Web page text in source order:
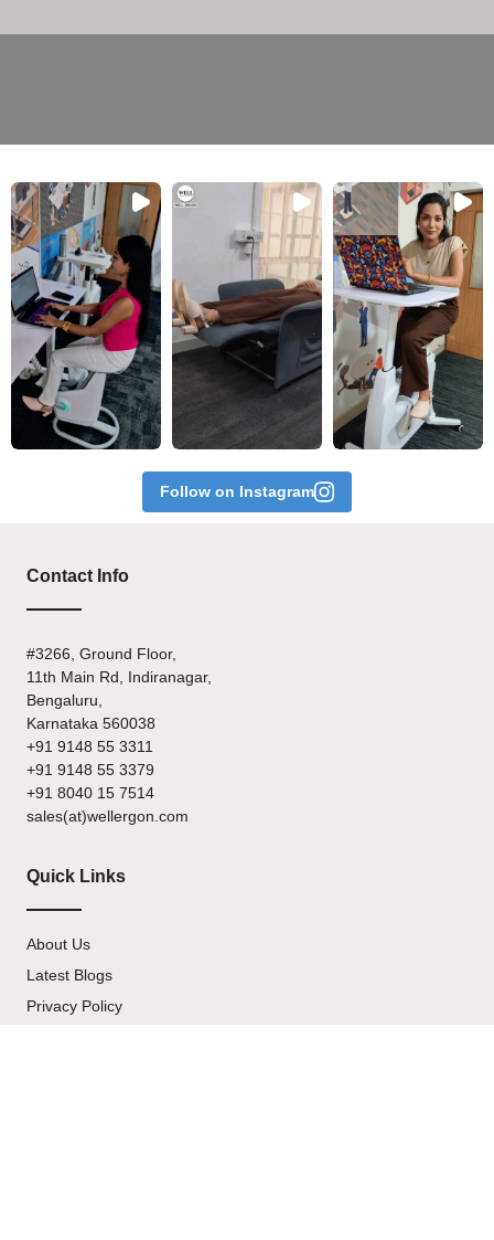
Follow on Instagram
Contact Info
#3266, Ground Floor,
11th Main Rd, Indiranagar,
Bengaluru,
Karnataka 560038
+91 9148 55 3311
+91 9148 55 3379
+91 8040 15 7514
sales(at)wellergon.com
Quick Links
About Us
Latest Blogs
Privacy Policy